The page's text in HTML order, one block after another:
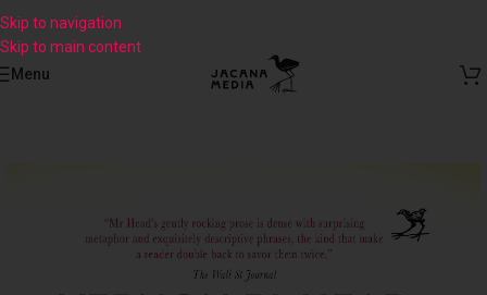
Skip to navigation
Skip to main content
Menu